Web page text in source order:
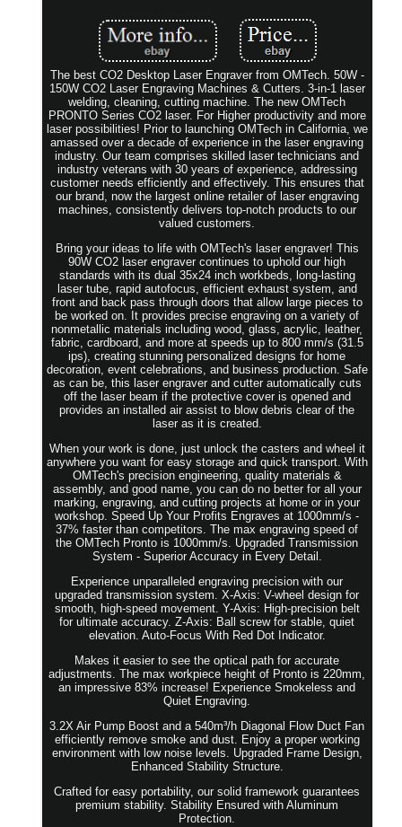
The best CO2 Desktop Laser Engraver from OMTech. 50W -
150W CO2 Laser Engraving Machines & Cutters. 3-in-1 laser
welding, cleaning, cutting machine. The new OMTech
PRONTO Series CO2 laser. For Higher productivity and more
laser possibilities! Prior to launching OMTech in California, we
amassed over a decade of experience in the laser engraving
industry. Our team comprises skilled laser technicians and
industry veterans with 30 years of experience, addressing
customer needs efficiently and effectively. This ensures that
our brand, now the largest online retailer of laser engraving
machines, consistently delivers top-notch products to our
valued customers.
Bring your ideas to life with OMTech's laser engraver! This
90W CO2 laser engraver continues to uphold our high
standards with its dual 35x24 inch workbeds, long-lasting
laser tube, rapid autofocus, efficient exhaust system, and
front and back pass through doors that allow large pieces to
be worked on. It provides precise engraving on a variety of
nonmetallic materials including wood, glass, acrylic, leather,
fabric, cardboard, and more at speeds up to 800 mm/s (31.5
ips), creating stunning personalized designs for home
decoration, event celebrations, and business production. Safe
as can be, this laser engraver and cutter automatically cuts
off the laser beam if the protective cover is opened and
provides an installed air assist to blow debris clear of the
laser as it is created.
When your work is done, just unlock the casters and wheel it
anywhere you want for easy storage and quick transport. With
OMTech's precision engineering, quality materials &
assembly, and good name, you can do no better for all your
marking, engraving, and cutting projects at home or in your
workshop. Speed Up Your Profits Engraves at 1000mm/s -
37% faster than competitors. The max engraving speed of
the OMTech Pronto is 1000mm/s. Upgraded Transmission
System - Superior Accuracy in Every Detail.
Experience unparalleled engraving precision with our
upgraded transmission system. X-Axis: V-wheel design for
smooth, high-speed movement. Y-Axis: High-precision belt
for ultimate accuracy. Z-Axis: Ball screw for stable, quiet
elevation. Auto-Focus With Red Dot Indicator.
Makes it easier to see the optical path for accurate
adjustments. The max workpiece height of Pronto is 220mm,
an impressive 83% increase! Experience Smokeless and
Quiet Engraving.
3.2X Air Pump Boost and a 540m³/h Diagonal Flow Duct Fan
efficiently remove smoke and dust. Enjoy a proper working
environment with low noise levels. Upgraded Frame Design,
Enhanced Stability Structure.
Crafted for easy portability, our solid framework guarantees
premium stability. Stability Ensured with Aluminum
Protection.